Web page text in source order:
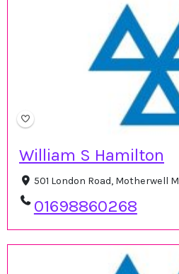
William S Hamilton
501 London Road, Motherwell
01698860268